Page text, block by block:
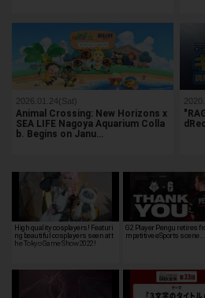
2026.01.24(Sat)
Animal Crossing: New Horizons x
SEA LIFE Nagoya Aquarium Colla
b. Begins on Janu…
High quality cosplayers! Featuri
ng beautiful cosplayers seen at t
he Tokyo Game Show 2022!
G2 Player Pengu retires
mpetitive eSports scene...